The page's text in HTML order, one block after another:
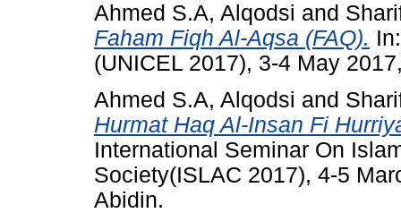
Ahmed S.A, Alqodsi and
Faham Fiqh Al-Aqsa (FAQ).
(UNICEL 2017), 3-4 May
Ahmed S.A, Alqodsi and
Hurmat Haq Al-Insan Fi
International Seminar On
Society(ISLAC 2017), 4-5
Abidin.